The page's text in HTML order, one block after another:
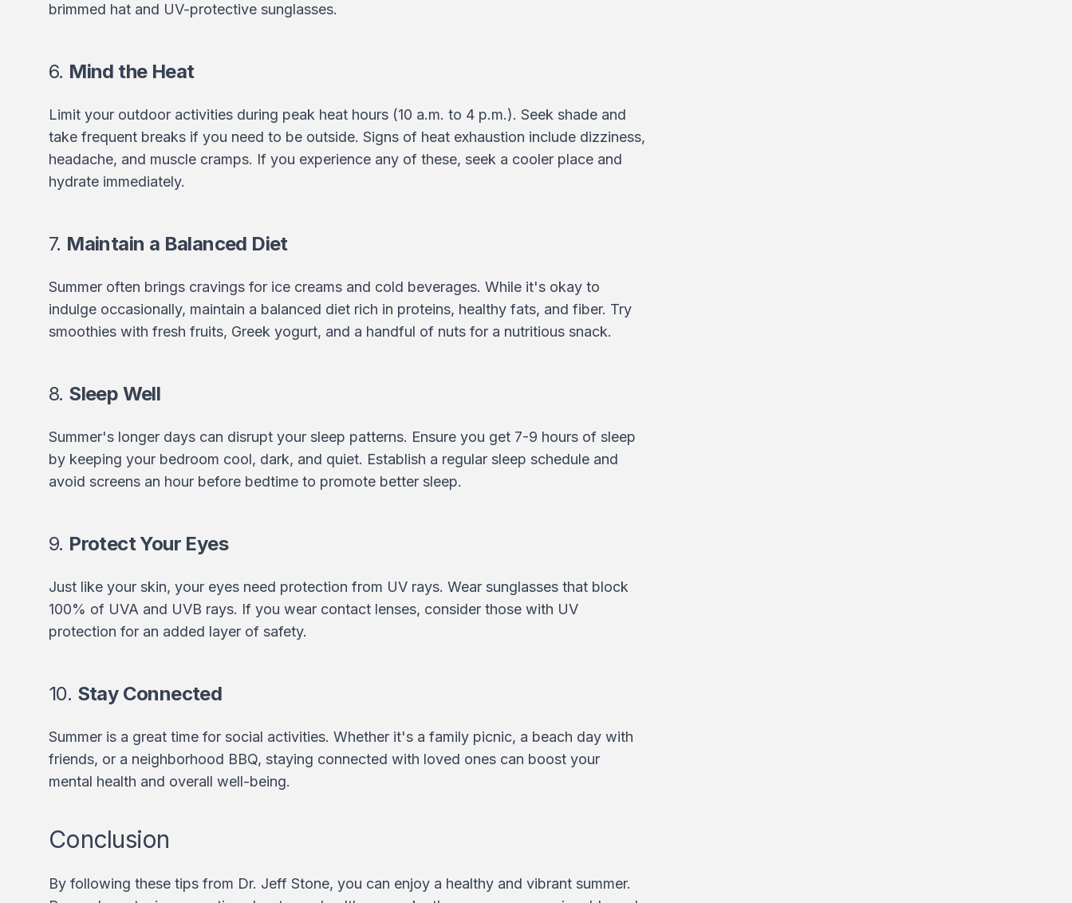
brimmed hat and UV-protective sunglasses.
6. Mind the Heat
Limit your outdoor activities during peak heat hours (10 a.m. to 4 p.m.). Seek shade and
take frequent breaks if you need to be outside. Signs of heat exhaustion include dizziness,
headache, and muscle cramps. If you experience any of these, seek a cooler place and
hydrate immediately.
7. Maintain a Balanced Diet
Summer often brings cravings for ice creams and cold beverages. While it's okay to
indulge occasionally, maintain a balanced diet rich in proteins, healthy fats, and fiber. Try
smoothies with fresh fruits, Greek yogurt, and a handful of nuts for a nutritious snack.
8. Sleep Well
Summer's longer days can disrupt your sleep patterns. Ensure you get 7-9 hours of sleep
by keeping your bedroom cool, dark, and quiet. Establish a regular sleep schedule and
avoid screens an hour before bedtime to promote better sleep.
9. Protect Your Eyes
Just like your skin, your eyes need protection from UV rays. Wear sunglasses that block
100% of UVA and UVB rays. If you wear contact lenses, consider those with UV
protection for an added layer of safety.
10. Stay Connected
Summer is a great time for social activities. Whether it's a family picnic, a beach day with
friends, or a neighborhood BBQ, staying connected with loved ones can boost your
mental health and overall well-being.
Conclusion
By following these tips from Dr. Jeff Stone, you can enjoy a healthy and vibrant summer.